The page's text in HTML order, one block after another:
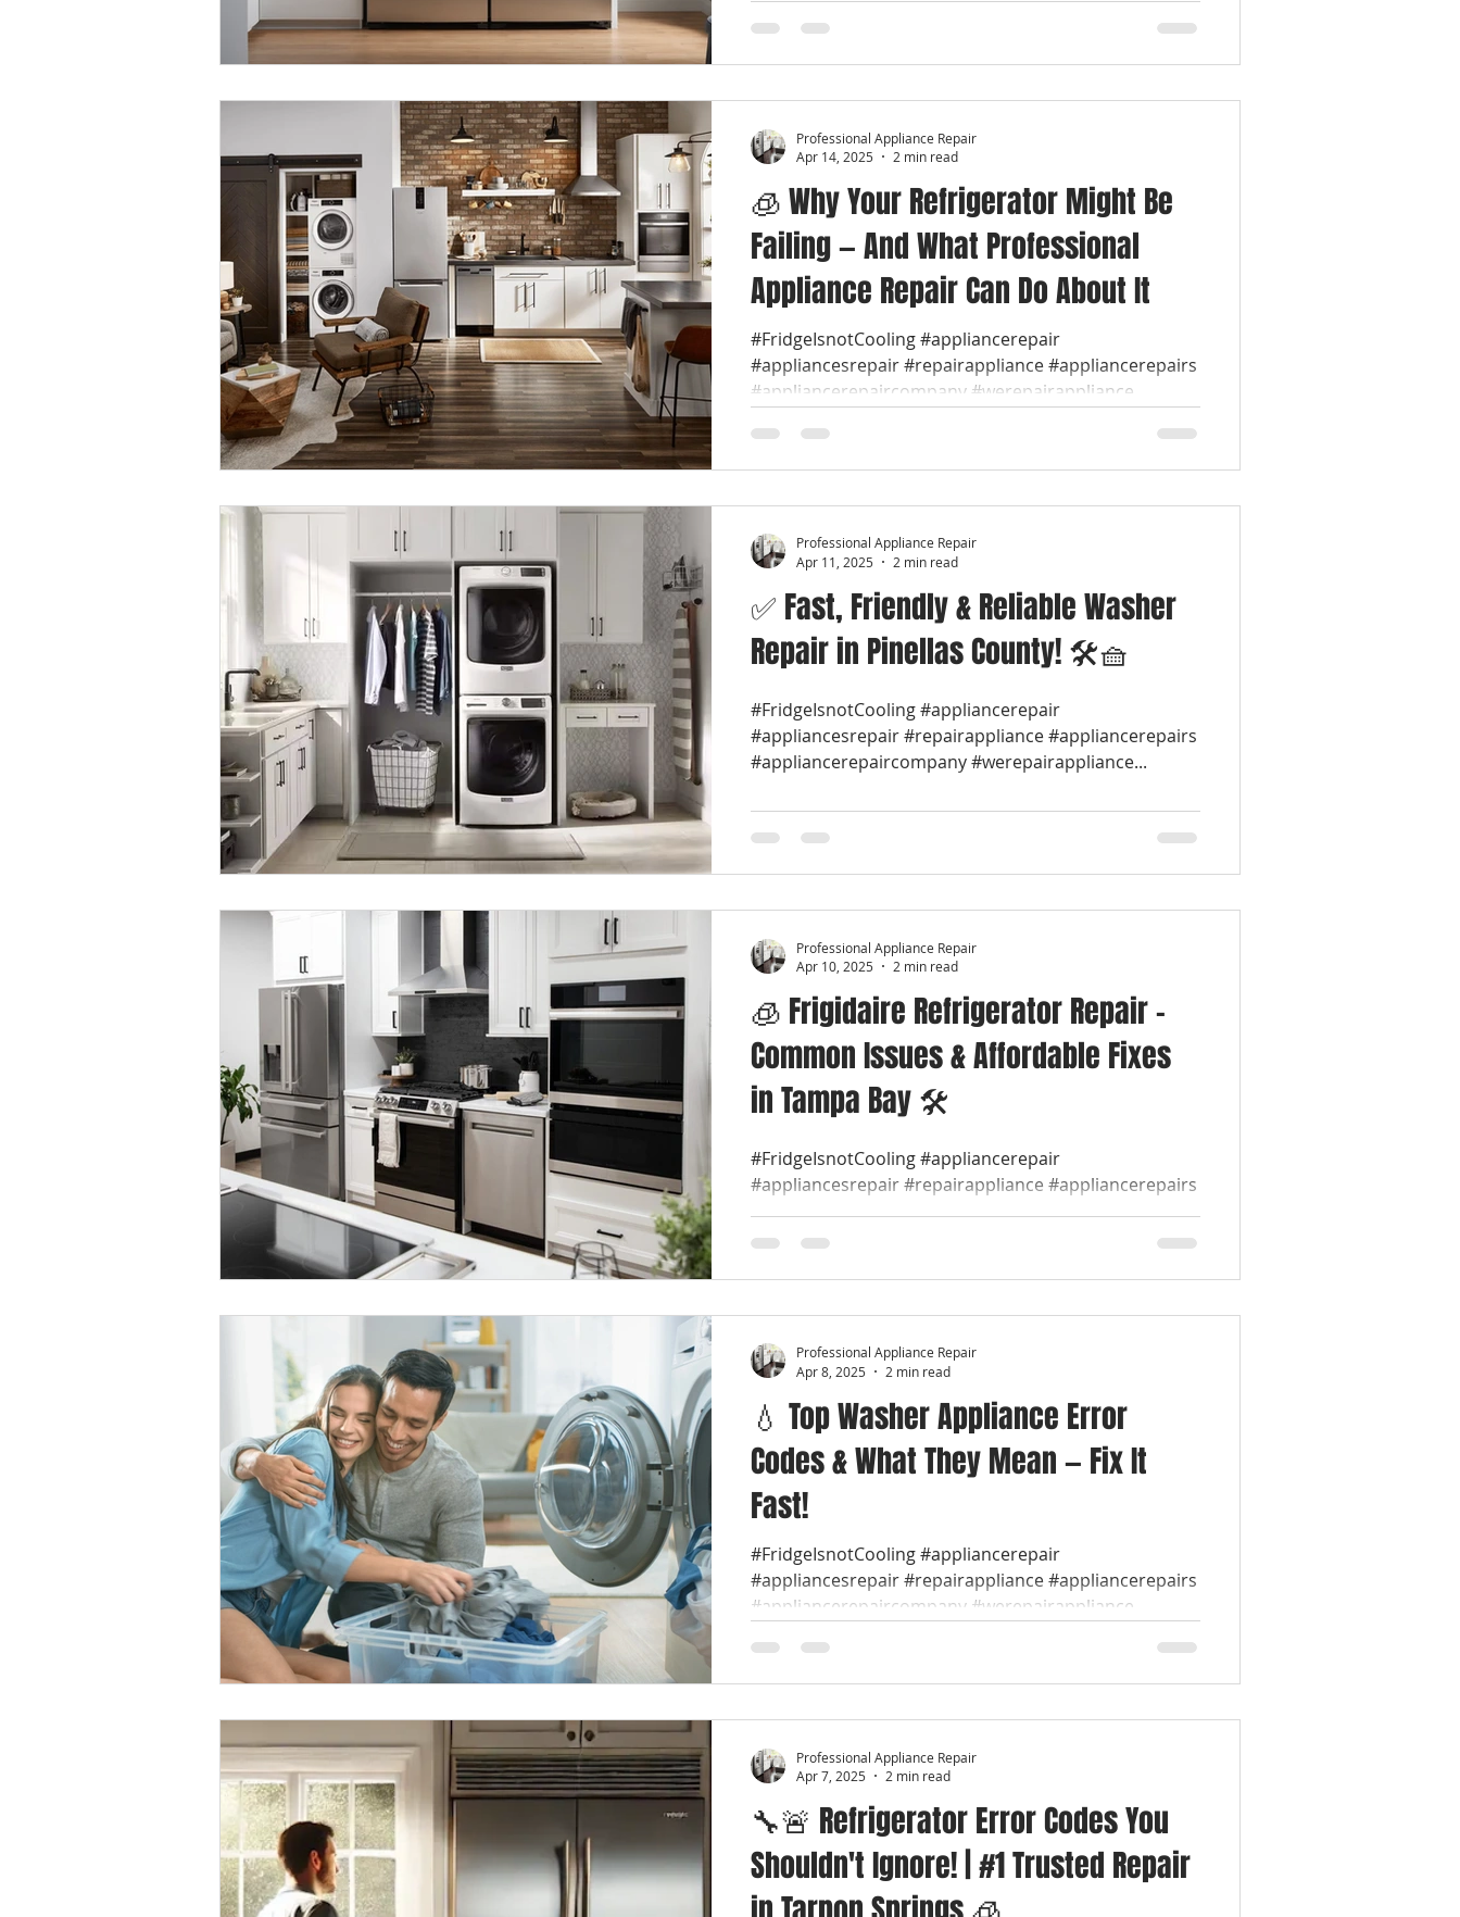
🧊 Why Your Refrigerator Might Be
Failing — And What Professional
Appliance Repair Can Do About It
#FridgeIsnotCooling #appliancerepair
#appliancesrepair #repairappliance #appliancerepairs
#appliancerepaircompany #werepairappliance...
Professional Appliance Repair
Apr 14, 2025
2 min read
✅ Fast, Friendly & Reliable Washer
Repair in Pinellas County! 🛠️🧺
#FridgeIsnotCooling #appliancerepair
#appliancesrepair #repairappliance #appliancerepairs
#appliancerepaircompany #werepairappliance...
Professional Appliance Repair
Apr 11, 2025
2 min read
🧊 Frigidaire Refrigerator Repair –
Common Issues & Affordable Fixes
in Tampa Bay 🛠️
#FridgeIsnotCooling #appliancerepair
#appliancesrepair #repairappliance #appliancerepairs
#appliancerepaircompany #werepairappliance...
Professional Appliance Repair
Apr 10, 2025
2 min read
💧 Top Washer Appliance Error
Codes & What They Mean — Fix It
Fast!
#FridgeIsnotCooling #appliancerepair
#appliancesrepair #repairappliance #appliancerepairs
#appliancerepaircompany #werepairappliance...
Professional Appliance Repair
Apr 8, 2025
2 min read
🔧🚨 Refrigerator Error Codes You
Shouldn't Ignore! | #1 Trusted Repair
Professional Appliance Repair
Apr 7, 2025
2 min read